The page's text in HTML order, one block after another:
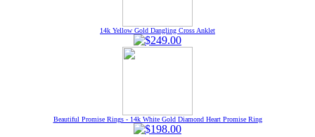
14k Yellow Gold Dangling Cross Anklet
Beautiful Promise Rings - 14k White Gold Diamond Heart Promise Ring